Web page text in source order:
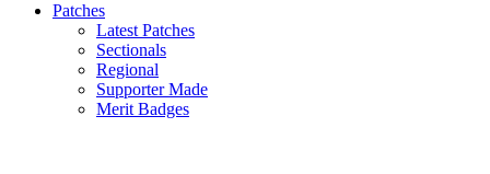
Patches
Latest Patches
Sectionals
Regional
Supporter Made
Merit Badges